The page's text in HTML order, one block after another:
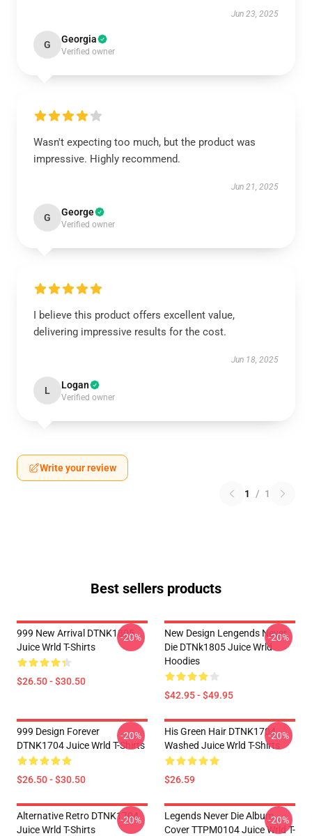
Jun 23, 2025
G Georgia
Verified owner
Wasn't expecting too much, but the product was
impressive. Highly recommend.
Jun 21, 2025
G George
Verified owner
I believe this product offers excellent value,
delivering impressive results for the cost.
Jun 18, 2025
L Logan
Verified owner
Write your review
1 / 1
Best sellers products
999 New Arrival DTNK1805
Juice Wrld T-Shirts
$26.50 - $30.50
-20%
New Design Lengends Never
Die DTNk1805 Juice Wrld
Hoodies
$42.95 - $49.95
-20%
999 Design Forever
DTNK1704 Juice Wrld T-Shirts
$26.50 - $30.50
-20%
His Green Hair DTNK1704
Washed Juice Wrld T-Shirts
$26.59
-20%
Alternative Retro DTNK1704
Juice Wrld T-Shirts
-20%
Legends Never Die Album
Cover TTPM0104 Juice Wrld T-
-20%